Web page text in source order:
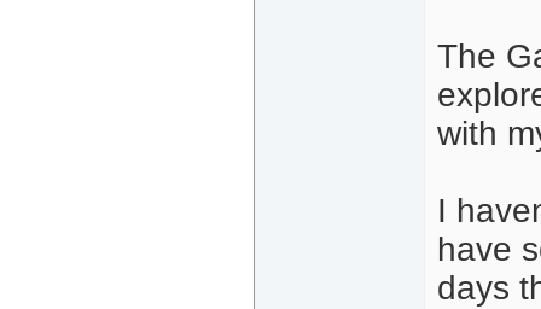
The
with
I
have
days